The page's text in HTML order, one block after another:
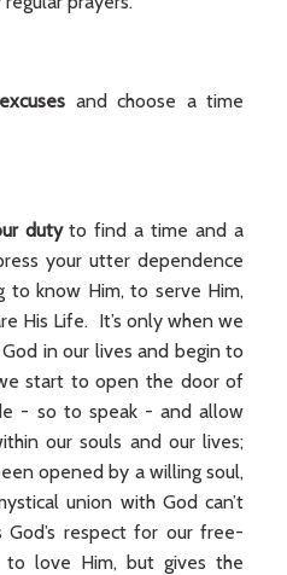
and choose a time
dutyto find a time and a
your utter dependence
to know Him, to serve Him,
His Life. It’s only when we
God in our lives and begin to
start to open the door of
- so to speak - and allow
our souls and our lives;
opened by a willing soul,
union with God can’t
God’s respect for our free-
love Him, but gives the